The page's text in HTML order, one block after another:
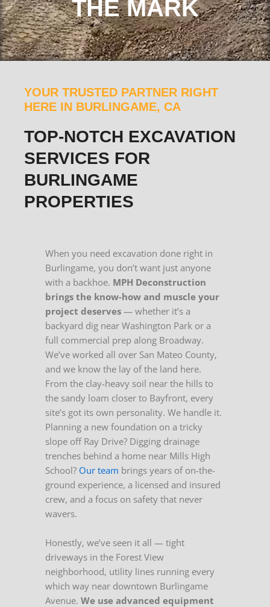
THE MARK
YOUR TRUSTED PARTNER RIGHT
HERE IN BURLINGAME, CA
TOP-NOTCH EXCAVATION
SERVICES FOR
BURLINGAME
PROPERTIES
When you need excavation done right in
Burlingame, you don’t want just anyone
with a backhoe. MPH Deconstruction
brings the know-how and muscle your
project deserves — whether it’s a
backyard dig near Washington Park or a
full commercial prep along Broadway.
We’ve worked all over San Mateo County,
and we know the lay of the land here.
From the clay-heavy soil near the hills to
the sandy loam closer to Bayfront, every
site’s got its own personality. We handle it.
Planning a new foundation on a tricky
slope off Ray Drive? Digging drainage
trenches behind a home near Mills High
School? Our team brings years of on-the-
ground experience, a licensed and insured
crew, and a focus on safety that never
wavers.
Honestly, we’ve seen it all — tight
driveways in the Forest View
neighborhood, utility lines running every
which way near downtown Burlingame
Avenue. We use advanced equipment